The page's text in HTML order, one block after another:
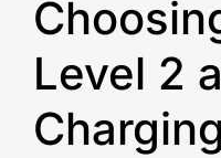
Level 2
Charging